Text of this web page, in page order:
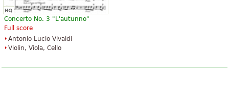
Concerto No. 3 "L'autunno"
Full score
Antonio Lucio Vivaldi
Violin, Viola, Cello